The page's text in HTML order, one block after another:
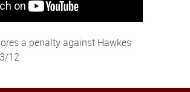
a penalty against Hawkes
12